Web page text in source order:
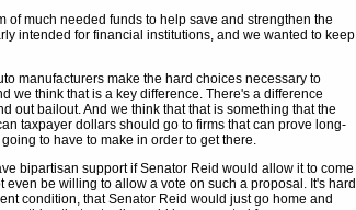
much needed funds to help save and strengthen the
intended for financial institutions, and we wanted to keep
manufacturers make the hard choices necessary to
we think that is a key difference. There's a difference
out bailout. And we think that that is something that the
taxpayer dollars should go to firms that can prove long-
to have to make in order to get there.
bipartisan support if Senator Reid would allow it to come
be willing to allow a vote on such a proposal. It's hard
condition, that Senator Reid would just go home and